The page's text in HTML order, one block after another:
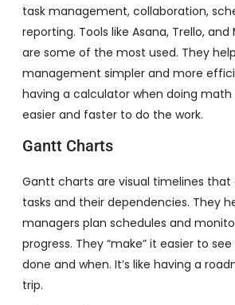
task management, collaboration,
reporting. Tools like Asana, Trello,
are some of the most used. They
management simpler and more
having a calculator when doing math
easier and faster to do the work.
Gantt Charts
Gantt charts are visual timelines that
tasks and their dependencies. They
managers plan schedules and
progress. They “make” it easier to
done and when. It’s like having a
trip.